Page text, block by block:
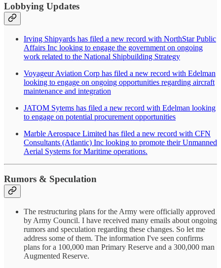
Lobbying Updates
Irving Shipyards has filed a new record with NorthStar Public
Affairs Inc looking to engage the government on ongoing
work related to the National Shipbuilding Strategy
Voyageur Aviation Corp has filed a new record with Edelman
looking to engage on ongoing opportunities regarding aircraft
maintenance and integration
JATOM Sytems has filed a new record with Edelman looking
to engage on potential procurement opportunities
Marble Aerospace Limited has filed a new record with CFN
Consultants (Atlantic) Inc looking to promote their Unmanned
Aerial Systems for Maritime operations.
Rumors & Speculation
The restructuring plans for the Army were officially approved
by Army Council. I have received many emails about ongoing
rumors and speculation regarding these changes. So let me
address some of them. The information I've seen confirms
plans for a 100,000 man Primary Reserve and a 300,000 man
Augmented Reserve.